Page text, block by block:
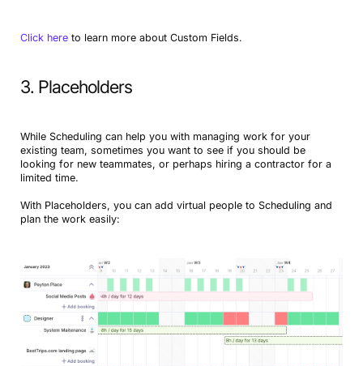
Click hereto learn more about Custom Fields.
3. Placeholders
While Scheduling can help you with managing work for your
existing team, sometimes you want to see if you should be
looking for new teammates, or perhaps hiring a contractor for a
limited time.
With Placeholders, you can add virtual people to Scheduling and
plan the work easily: